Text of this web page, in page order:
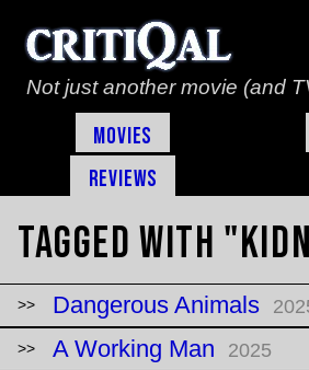
Not just another movie (and
Movies
Reviews
Tagged with
Dangerous Animals
A Working Man 2025